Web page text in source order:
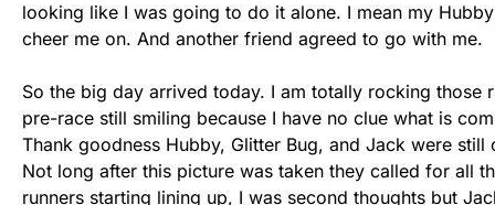
looking like I was going to do it alone. I mean my
cheer me on. And another friend agreed to go with me.
So the big day arrived today. I am totally rocking those
pre-race still smiling because I have no clue what is
Thank goodness Hubby, Glitter Bug, and Jack were
Not long after this picture was taken they called for all
runners starting lining up, I was second thoughts but